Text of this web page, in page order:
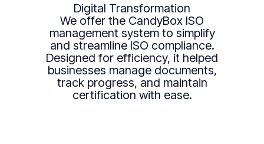
Digital Transformation
We offer the CandyBox ISO
management system to simplify
and streamline ISO compliance.
Designed for efficiency, it helped
businesses manage documents,
track progress, and maintain
certification with ease.